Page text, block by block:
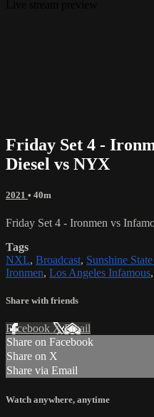
Friday Set 4 -
Diesel vs NYX
2021 • 40m
Friday Set 4 - Ironmen vs
Tags
NXL, Broadcast, Sunshine
Ironmen, Los Angeles Infamous,
Share with friends
Facebook XEmail
Share on Facebook
Share on X
Share via Email
Watch anywhere, anytime